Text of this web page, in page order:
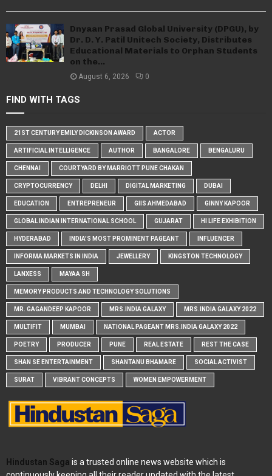
Dnyaan Prasad Global University (DPGU), by
Dr. D. Y. Patil Unitech Society, Distributes
Educational Materials to Orphan Students
on the...
August 6, 2026 0
FIND WITH TAGS
21ST CENTURY EMILY DICKINSON AWARD ACTOR
ARTIFICIAL INTELLIGENCE AUTHOR BANGALORE BENGALURU
CHENNAI COURTYARD BY MARRIOTT PUNE CHAKAN
CRYPTOCURRENCY DELHI DIGITAL MARKETING DUBAI
EDUCATION ENTREPRENEUR GIIS AHMEDABAD GINNY KAPOOR
GLOBAL INDIAN INTERNATIONAL SCHOOL GUJARAT HI LIFE EXHIBITION
HYDERABAD INDIA'S MOST PROMINENT PAGEANT INFLUENCER
INFORMA MARKETS IN INDIA JEWELLERY KINGSTON TECHNOLOGY
LANXESS MAYAA SH
MEMORY PRODUCTS AND TECHNOLOGY SOLUTIONS
MR. GAGANDEEP KAPOOR MRS.INDIA GALAXY MRS.INDIA GALAXY 2022
MULTIFIT MUMBAI NATIONAL PAGEANT MRS.INDIA GALAXY 2022
POETRY PRODUCER PUNE REAL ESTATE REST THE CASE
SHAN SE ENTERTAINMENT SHANTANU BHAMARE SOCIAL ACTIVIST
SURAT VIBRANT CONCEPTS WOMEN EMPOWERMENT
Hindustan Saga is a trusted online news website which is